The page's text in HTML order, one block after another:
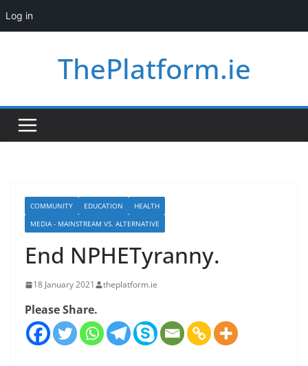
Log in
ThePlatform.ie
COMMUNITY EDUCATION
HEALTH
MEDIA - MAINSTREAM VS. ALTERNATIVE
End NPHETyranny.
18 January 2021 theplatform.ie
Please Share.